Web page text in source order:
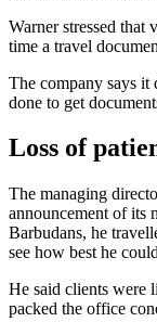
Warner stressed that
time a travel
The company says it
done to get
Loss of
The managing
announcement of its
Barbudans, he
see how best he
He said clients were
packed the office